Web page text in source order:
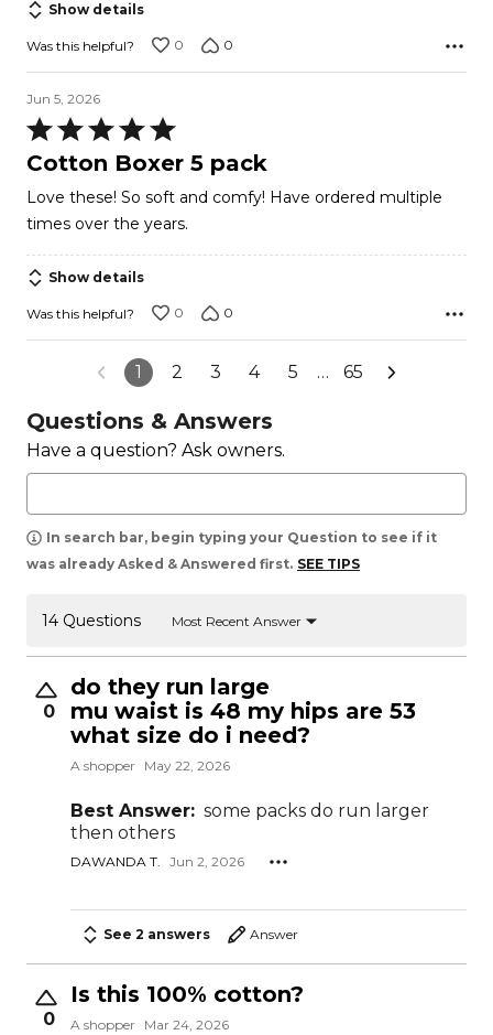
Show details
Was this helpful? 0 0
Jun 5, 2026
Rated
5
of
5
Cotton Boxer 5 pack
Love these! So soft and comfy! Have ordered multiple
times over the years.
Show details
Was this helpful? 0 0
1 2 3 4 5 … 65
Questions & Answers
Have a question? Ask owners.
In search bar, begin typing your Question to see if it
was already Asked & Answered first. SEE TIPS
14 Questions Most Recent Answer
0
do they run large
mu waist is 48 my hips are 53
what size do i need?
A shopper May 22, 2026
Best Answer: some packs do run larger
then others
DAWANDA T. Jun 2, 2026
See 2 answers Answer
0
Is this 100% cotton?
A shopper Mar 24, 2026